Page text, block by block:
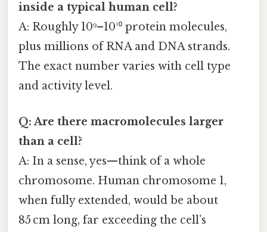
inside a typical human cell?
A: Roughly 10⁹–10¹⁰ protein molecules,
plus millions of RNA and DNA strands.
The exact number varies with cell type
and activity level.
Q: Are there macromolecules larger
than a cell?
A: In a sense, yes—think of a whole
chromosome. Human chromosome 1,
when fully extended, would be about
85 cm long, far exceeding the cell’s